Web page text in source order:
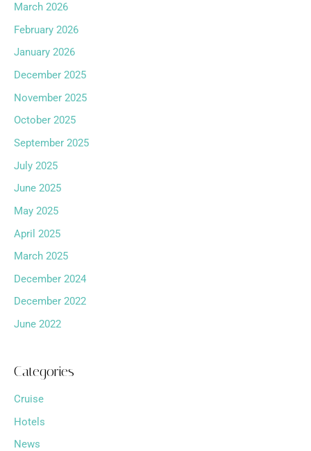
March 2026
February 2026
January 2026
December 2025
November 2025
October 2025
September 2025
July 2025
June 2025
May 2025
April 2025
March 2025
December 2024
December 2022
June 2022
Categories
Cruise
Hotels
News